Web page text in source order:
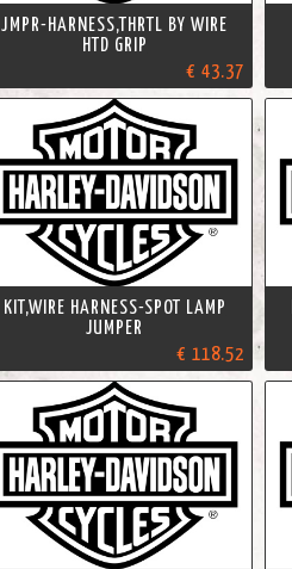
JMPR-HARNESS,THRTL BY WIRE
HTD GRIP
€ 43.37
KIT,WIRE HARNESS-SPOT LAMP
JUMPER
€ 118.52